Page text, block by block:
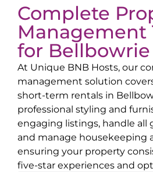
Complete
Management
for Bellbowrie
At Unique BNB Hosts, our
management solution
short-term rentals in
professional styling and
engaging listings, handle all
and manage
ensuring your property
five-star experiences and